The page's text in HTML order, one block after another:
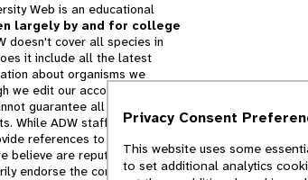
Web is an educational
largely by and for college
doesn't cover all species in
it include all the latest
about organisms we
we edit our accounts for
guarantee all information
While ADW staff and
references to books and
believe are reputable, we
endorse the contents of
Privacy Consent
This website uses some
to set additional analytics